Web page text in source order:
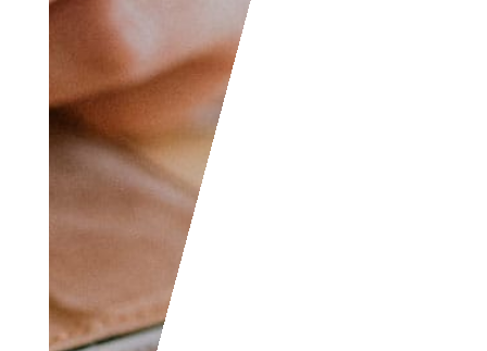
find people interested
in accounting like
yourself, don’t hesitate
to join as everyone of
all levels are welcome
to become part of the
community.